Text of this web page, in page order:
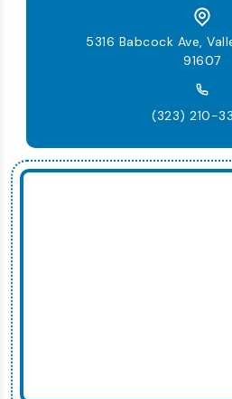
5316 Babcock Ave,
91607
(323) 210-